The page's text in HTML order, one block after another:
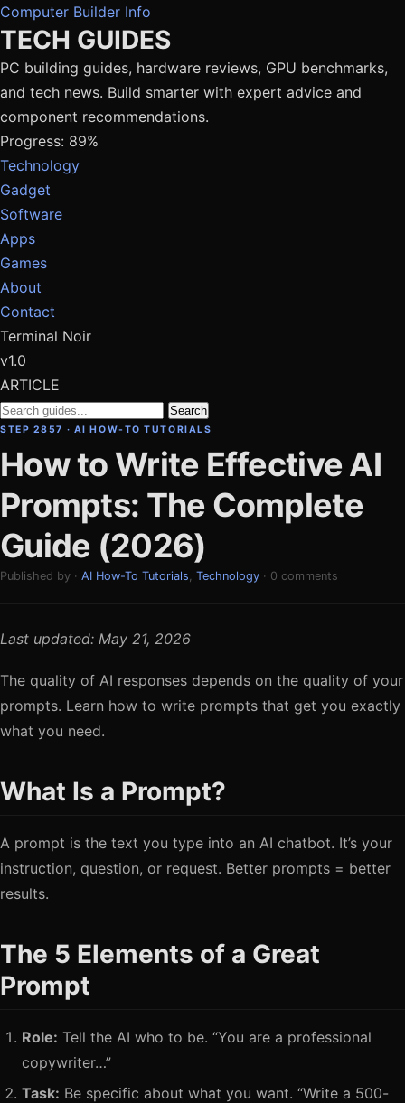
Computer Builder Info
TECH GUIDES
PC building guides, hardware reviews, GPU benchmarks,
and tech news. Build smarter with expert advice and
component recommendations.
Progress: 89%
Technology
Gadget
Software
Apps
Games
About
Contact
Terminal Noir
v1.0
ARTICLE
Search
STEP 2857 · AI HOW-TO TUTORIALS
How to Write Effective AI
Prompts: The Complete
Guide (2026)
Published by · AI How-To Tutorials, Technology · 0 comments
Last updated: May 21, 2026
The quality of AI responses depends on the quality of your
prompts. Learn how to write prompts that get you exactly
what you need.
What Is a Prompt?
A prompt is the text you type into an AI chatbot. It’s your
instruction, question, or request. Better prompts = better
results.
The 5 Elements of a Great
Prompt
Role: Tell the AI who to be. “You are a professional
copywriter…”
Task: Be specific about what you want. “Write a 500-